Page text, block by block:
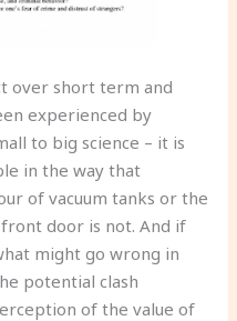
over short term and
experienced by
to big science – it is
in the way that
of vacuum tanks or the
door is not. And if
might go wrong in
potential clash
of the value of